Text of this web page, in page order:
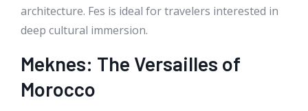
architecture. Fes is ideal for travelers interested in
deep cultural immersion.
Meknes: The Versailles of
Morocco